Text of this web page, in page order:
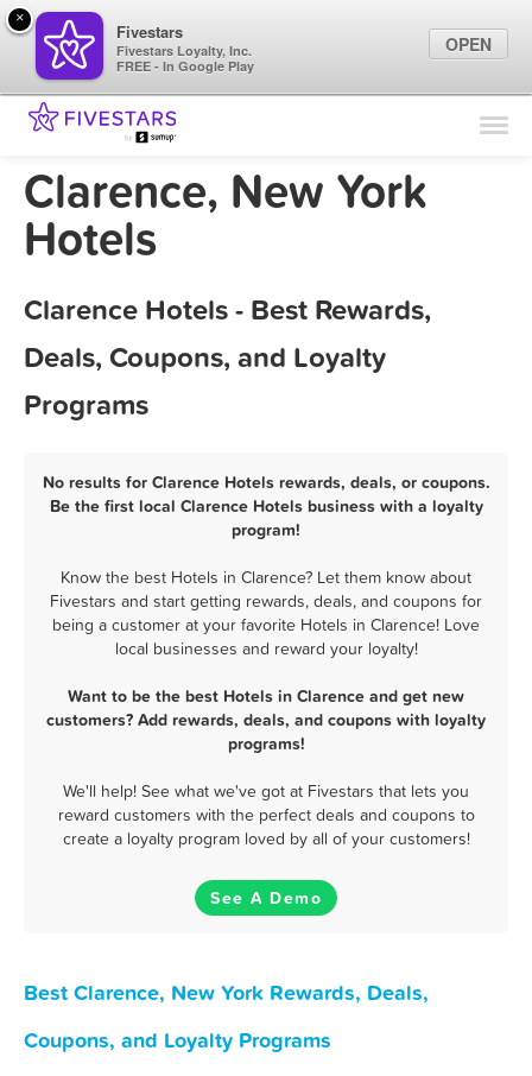
Find Locations
Marketing Tips
Clarence, New York
Hotels
Clarence Hotels - Best Rewards,
Deals, Coupons, and Loyalty
Programs
No results for Clarence Hotels rewards, deals, or coupons.
Be the first local Clarence Hotels business with a loyalty
program!
Know the best Hotels in Clarence? Let them know about
Fivestars and start getting rewards, deals, and coupons for
being a customer at your favorite Hotels in Clarence! Love
local businesses and reward your loyalty!
Want to be the best Hotels in Clarence and get new
customers? Add rewards, deals, and coupons with loyalty
programs!
We'll help! See what we've got at Fivestars that lets you
reward customers with the perfect deals and coupons to
create a loyalty program loved by all of your customers!
See A Demo
Best Clarence, New York Rewards, Deals,
Coupons, and Loyalty Programs
×
Fivestars
Fivestars Loyalty, Inc.
FREE - In Google Play
OPEN